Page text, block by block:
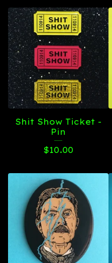
Shit Show Ticket -
Pin
$10.00